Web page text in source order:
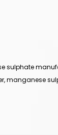
sulphate
manganese